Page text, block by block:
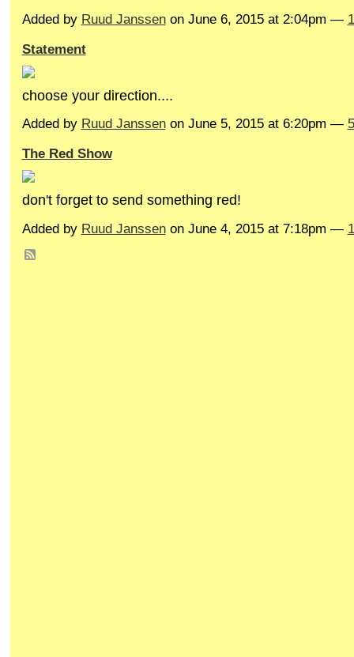
Added by Ruud Janssenon June 6, 2015 at 2:04pm —
Statement
choose your direction....
Added by Ruud Janssenon June 5, 2015 at 6:20pm —
The Red Show
don't forget to send something red!
Added by Ruud Janssenon June 4, 2015 at 7:18pm —